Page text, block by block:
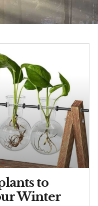
to
Winter